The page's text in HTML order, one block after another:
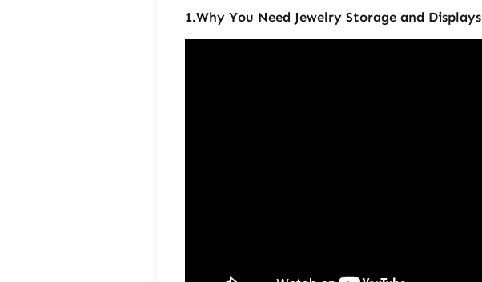
1.Why You Need Jewelry Storage and Displays